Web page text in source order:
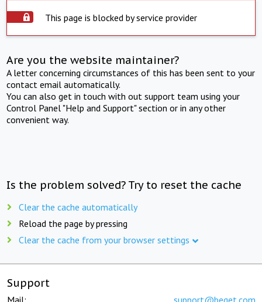
This page is blocked by service provider
Are you the website maintainer?
A letter concerning circumstances of this has been sent to your
contact email automatically.
You can also get in touch with out support team using your
Control Panel "Help and Support" section or in any other
convenient way.
Is the problem solved? Try to reset the cache
Clear the cache automatically
Reload the page by pressing
Clear the cache from your browser settings
Support
Mail: support@beget.com